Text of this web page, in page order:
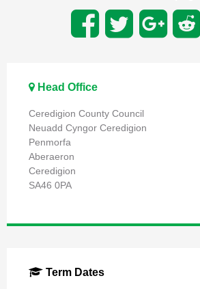
Head Office
Ceredigion County Council
Neuadd Cyngor Ceredigion
Penmorfa
Aberaeron
Ceredigion
SA46 0PA
Term Dates